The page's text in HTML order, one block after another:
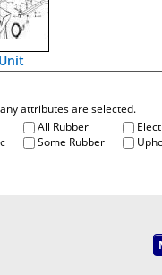
attributes are selected.
All Rubber
Some Rubber